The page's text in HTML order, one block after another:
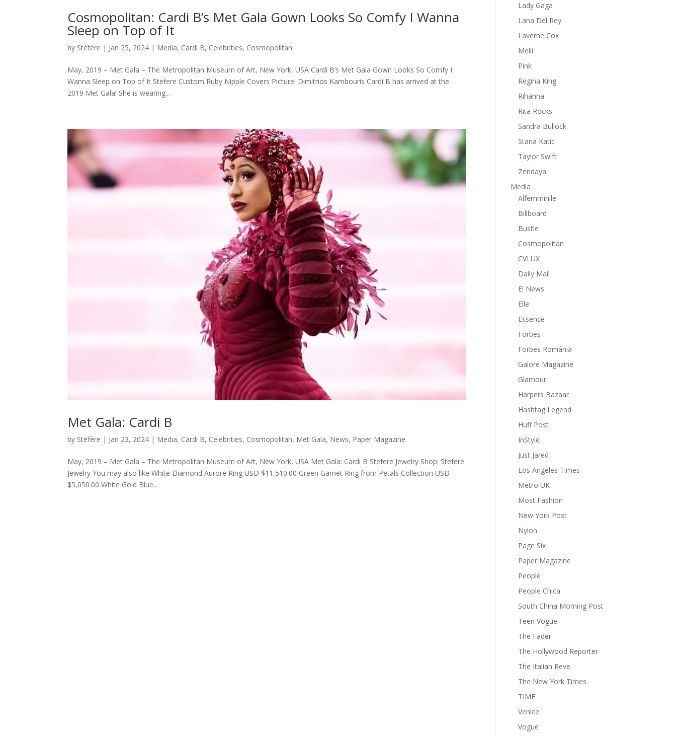
Cosmopolitan: Cardi B’s Met Gala Gown Looks So Comfy I Wanna
Sleep on Top of It
by Stéfère | Jan 25, 2024 | Media, Cardi B, Celebrities, Cosmopolitan
May, 2019 – Met Gala – The Metropolitan Museum of Art, New York, USA Cardi B’s Met Gala Gown Looks So Comfy I
Wanna Sleep on Top of It Stefere Custom Ruby Nipple Covers Picture: Dimitrios Kambouris Cardi B has arrived at the
2019 Met Gala! She is wearing...
Met Gala: Cardi B
by Stéfère | Jan 23, 2024 | Media, Cardi B, Celebrities, Cosmopolitan, Met Gala, News, Paper Magazine
May, 2019 – Met Gala – The Metropolitan Museum of Art, New York, USA Met Gala: Cardi B Stefere Jewelry Shop: Stefere
Jewelry You may also like White Diamond Aurore Ring USD $11,510.00 Green Garnet Ring from Petals Collection USD
$5,050.00 White Gold Blue...
Lady Gaga
Lana Del Rey
Laverne Cox
Melii
Pink
Regina King
Rihanna
Rita Rocks
Sandra Bullock
Stana Katic
Taylor Swift
Zendaya
Media
Alfemminile
Billboard
Bustle
Cosmopolitan
CVLUX
Daily Mail
E! News
Elle
Essence
Forbes
Forbes România
Galore Magazine
Glamour
Harpers Bazaar
Hashtag Legend
Huff Post
InStyle
Just Jared
Los Angeles Times
Metro UK
Most Fashion
New York Post
Nylon
Page Six
Paper Magazine
People
People Chica
South China Morning Post
Teen Vogue
The Fader
The Hollywood Reporter
The Italian Reve
The New York Times
TIME
Venice
Vogue